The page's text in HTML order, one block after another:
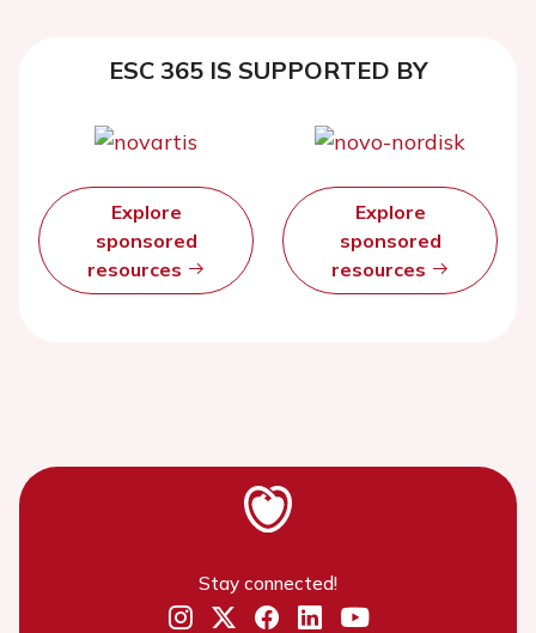
ESC 365 IS SUPPORTED BY
Explore
sponsored
resources
Explore
sponsored
resources
Stay connected!